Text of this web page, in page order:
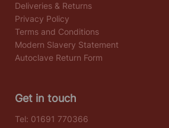
Deliveries & Returns
Privacy Policy
Terms and Conditions
Modern Slavery Statement
Autoclave Return Form
Get in touch
Tel: 01691 770366